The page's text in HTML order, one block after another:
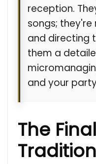
reception.
songs;
and directing
them a
and your
The